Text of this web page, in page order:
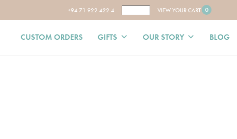
+94 71 922 422 4 VIEW YOUR CART 0
CUSTOM ORDERS GIFTS OUR STORY BLOG